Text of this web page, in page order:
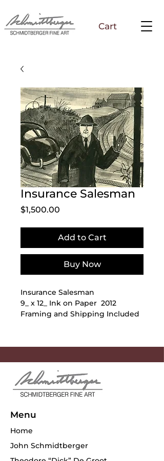
Cart
Insurance Salesman
$1,500.00
Add to Cart
Buy Now
Insurance Salesman
9_ x 12_ Ink on Paper 2012
Framing and Shipping Included
Menu
Home
John Schmidtberger